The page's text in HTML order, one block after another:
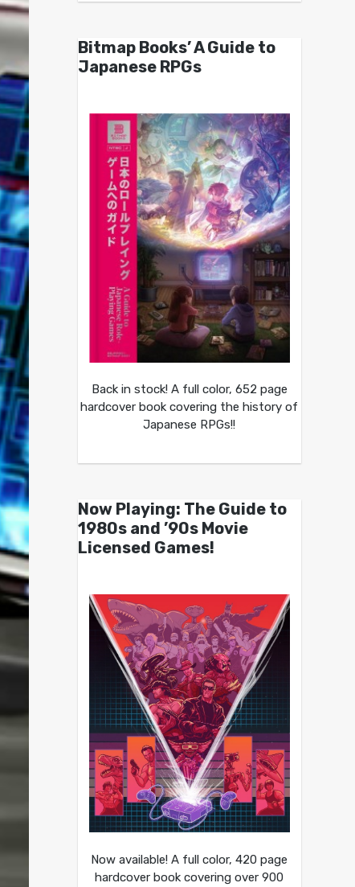
Bitmap Books’ A Guide to
Japanese RPGs
Back in stock! A full color, 652 page
hardcover book covering the history of
Japanese RPGs!!
Now Playing: The Guide to
1980s and ’90s Movie
Licensed Games!
Now available! A full color, 420 page
hardcover book covering over 900